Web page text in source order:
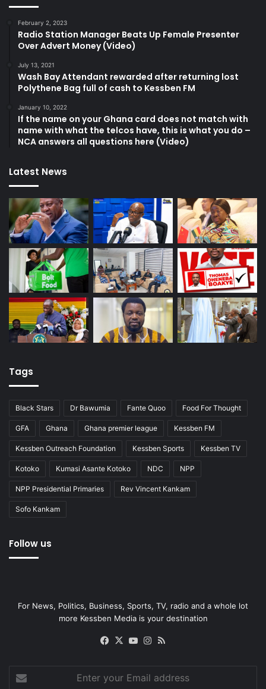
February 2, 2023
Radio Station Manager Beats Up Female Presenter
Over Advert Money (Video)
July 13, 2021
Wash Bay Attendant rewarded after returning lost
Polythene Bag full of cash to Kessben FM
January 10, 2022
If the name on your Ghana card does not match with
name with what the telcos have, this is what you do –
NCA answers all questions here (Video)
Latest News
Tags
Black Stars Dr Bawumia Fante Quoo Food For Thought
GFA Ghana Ghana premier league Kessben FM
Kessben Outreach Foundation Kessben Sports Kessben TV
Kotoko Kumasi Asante Kotoko NDC NPP
NPP Presidential Primaries Rev Vincent Kankam
Sofo Kankam
Follow us
For News, Politics, Business, Sports, TV, radio and a whole lot
more Kessben Media is your destination
Facebook
X YouTubeInstagram
your